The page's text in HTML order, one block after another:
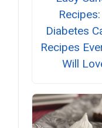
Diabetes
Recipes
Will